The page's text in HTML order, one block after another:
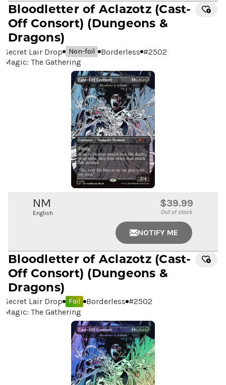
Bloodletter of Aclazotz (Cast-
Off Consort) (Dungeons &
Dragons)
Secret Lair Drop Non-foil Borderless #2502
Magic: The Gathering
NM
English
$39.99
Out of stock
NOTIFY ME
Bloodletter of Aclazotz (Cast-
Off Consort) (Dungeons &
Dragons)
Secret Lair Drop Foil Borderless #2502
Magic: The Gathering